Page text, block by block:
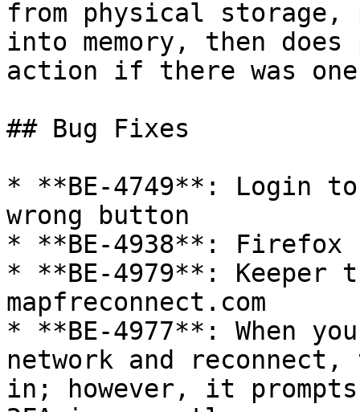
from physical
into memory, then
action if there was
## Bug Fixes
* **BE-4749**: Login
wrong button
* **BE-4938**: Firefox
* **BE-4979**: Keeper
mapfreconnect.com
* **BE-4977**: When
network and reconnect,
in; however, it prompts